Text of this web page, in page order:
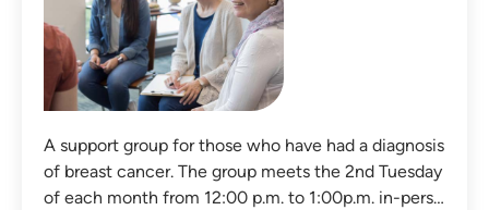
A support group for those who have had a diagnosis
of breast cancer. The group meets the 2nd Tuesday
of each month from 12:00 p.m. to 1:00p.m. in-pers…